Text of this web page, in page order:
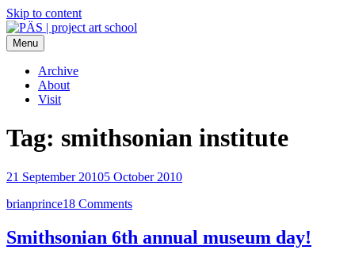
Skip to content
PÄS | project art school
Think Neighborhood.
Menu
Archive
About
Visit
Tag: smithsonian institute
21 September 20105 October 2010
brianprince18 Comments
Smithsonian 6th annual museum day!